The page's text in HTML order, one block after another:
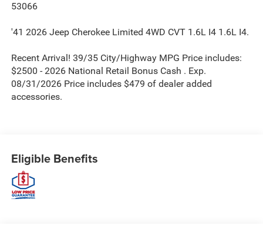
53066
'41 2026 Jeep Cherokee Limited 4WD CVT 1.6L I4 1.6L I4.
Recent Arrival! 39/35 City/Highway MPG Price includes:
$2500 - 2026 National Retail Bonus Cash . Exp.
08/31/2026 Price includes $479 of dealer added
accessories.
Eligible Benefits